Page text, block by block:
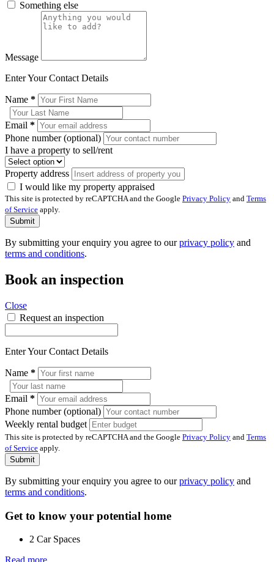
Something else
Message
Enter Your Contact Details
Name *
Email *
Phone number (optional)
I have a property to sell/rent
Property address
I would like my property appraised
This site is protected by reCAPTCHA and the Google Privacy Policy and Terms
of Service apply.
Submit
By submitting your enquiry you agree to ourprivacy policy and
terms and conditions.
Book an inspection
Close
Request an inspection
Enter Your Contact Details
Name *
Email *
Phone number (optional)
Weekly rental budget
This site is protected by reCAPTCHA and the Google Privacy Policy and Terms
of Service apply.
Submit
By submitting your enquiry you agree to ourprivacy policy and
terms and conditions.
Get to know your potential home
2 Car Spaces